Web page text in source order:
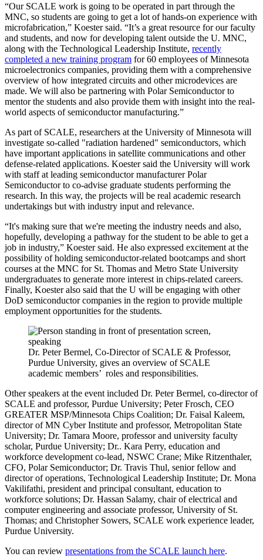
“Our SCALE work is going to be operated in part through the
MNC, so students are going to get a lot of hands-on experience with
microfabrication,” Koester said. “It’s a great resource for our faculty
and students, and now for developing talent outside the U. MNC,
along with the Technological Leadership Institute, recently
completed a new training program for 60 employees of Minnesota
microelectronics companies, providing them with a comprehensive
overview of how integrated circuits and other microdevices are
made. We will also be partnering with Polar Semiconductor to
mentor the students and also provide them with insight into the real-
world aspects of semiconductor manufacturing.”
As part of SCALE, researchers at the University of Minnesota will
investigate so-called "radiation hardened" semiconductors, which
have important applications in satellite communications and other
defense-related applications. Koester said the University will work
with staff at leading semiconductor manufacturer Polar
Semiconductor to co-advise graduate students performing the
research. In this way, the projects will be real academic research
undertakings but with industry input and relevance.
“It's making sure that we're meeting the industry needs and also,
hopefully, developing a pathway for the student to be able to get a
job in industry,” Koester said. He also expressed excitement at the
possibility of holding semiconductor-related bootcamps and short
courses at the MNC for St. Thomas and Metro State University
undergraduates to generate more interest in chips-related careers.
Finally, Koester also said that the U will be engaging with other
DoD semiconductor companies in the region to provide multiple
employment opportunities for the students.
Dr. Peter Bermel, Co-Director of SCALE & Professor,
Purdue University, gives an overview of SCALE
academic members’ roles and responsibilities.
Other speakers at the event included Dr. Peter Bermel, co-director of
SCALE and professor, Purdue University; Peter Frosch, CEO
GREATER MSP/Minnesota Chips Coalition; Dr. Faisal Kaleem,
director of MN Cyber Institute and professor, Metropolitan State
University; Dr. Tamara Moore, professor and university faculty
scholar, Purdue University; Dr.. Kara Perry, education and
workforce development co-lead, NSWC Crane; Mike Ritzenthaler,
CFO, Polar Semiconductor; Dr. Travis Thul, senior fellow and
director of operations, Technological Leadership Institute; Dr. Mona
Vakilifathi, president and principal consultant, education to
workforce solutions; Dr. Hassan Salamy, chair of electrical and
computer engineering and associate professor, University of St.
Thomas; and Christopher Sowers, SCALE work experience leader,
Purdue University.
You can review presentations from the SCALE launch here.